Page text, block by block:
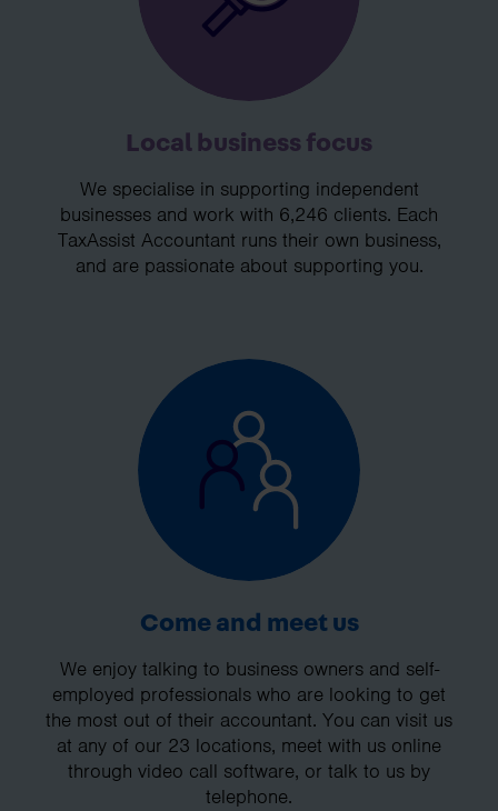
Local business focus
We specialise in supporting independent
businesses and work with 6,246 clients. Each
TaxAssist Accountant runs their own business,
and are passionate about supporting you.
Come and meet us
We enjoy talking to business owners and self-
employed professionals who are looking to get
the most out of their accountant. You can visit us
at any of our 23 locations, meet with us online
through video call software, or talk to us by
telephone.